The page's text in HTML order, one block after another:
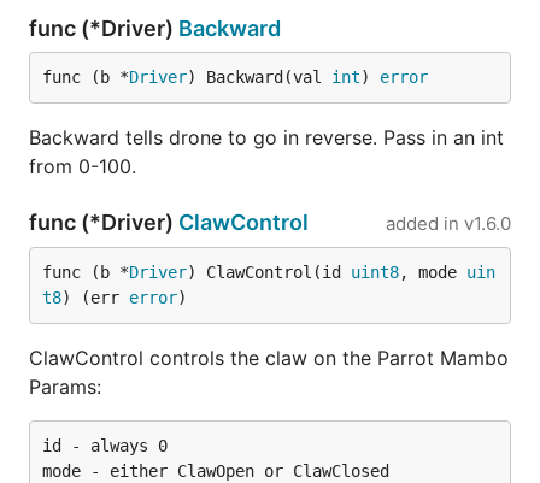
func (*Driver) Backward
func (b *Driver) Backward(val int) error
Backward tells drone to go in reverse. Pass in an int
from 0-100.
func (*Driver) ClawControl added in v1.6.0
func (b *Driver) ClawControl(id uint8, mode uin
t8) (err error)
ClawControl controls the claw on the Parrot Mambo
Params:
id - always 0